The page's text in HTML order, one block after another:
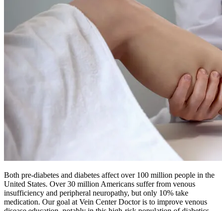
Both pre-diabetes and diabetes affect over 100 million people in the
United States. Over 30 million Americans suffer from venous
insufficiency and peripheral neuropathy, but only 10% take
medication. Our goal at Vein Center Doctor is to improve venous